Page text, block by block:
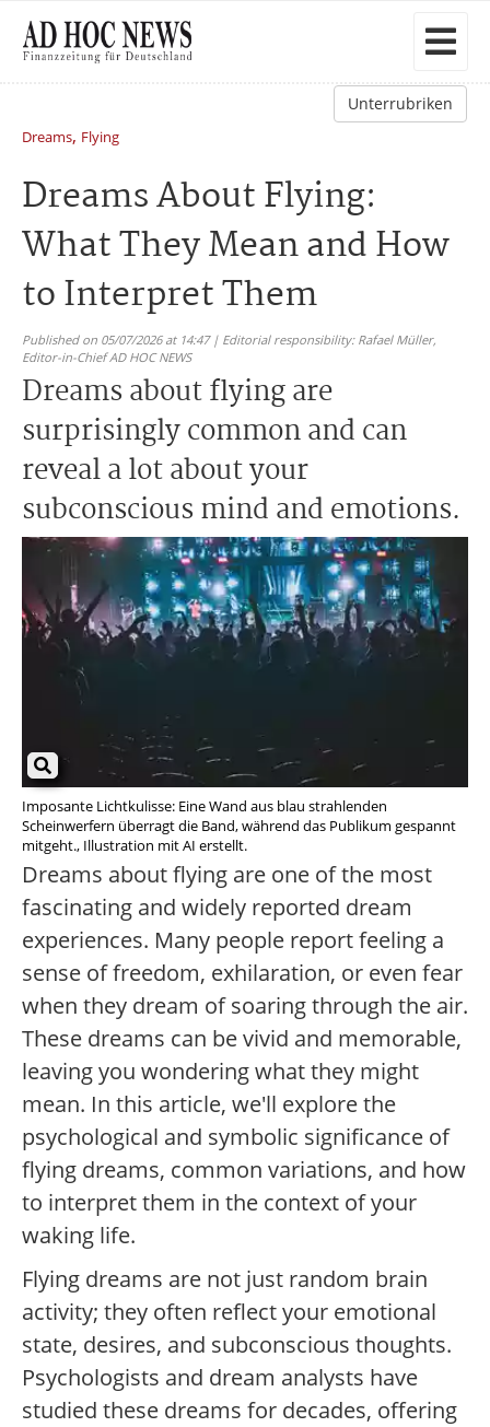
Unterrubriken
Dreams, Flying
Dreams About Flying:
What They Mean and How
to Interpret Them
Published on 05/07/2026 at 14:47 | Editorial responsibility: Rafael Müller,
Editor-in-Chief AD HOC NEWS
Dreams about flying are
surprisingly common and can
reveal a lot about your
subconscious mind and emotions.
Imposante Lichtkulisse: Eine Wand aus blau strahlenden
Scheinwerfern überragt die Band, während das Publikum gespannt
mitgeht., Illustration mit AI erstellt.
Dreams about flying are one of the most
fascinating and widely reported dream
experiences. Many people report feeling a
sense of freedom, exhilaration, or even fear
when they dream of soaring through the air.
These dreams can be vivid and memorable,
leaving you wondering what they might
mean. In this article, we'll explore the
psychological and symbolic significance of
flying dreams, common variations, and how
to interpret them in the context of your
waking life.
Flying dreams are not just random brain
activity; they often reflect your emotional
state, desires, and subconscious thoughts.
Psychologists and dream analysts have
studied these dreams for decades, offering